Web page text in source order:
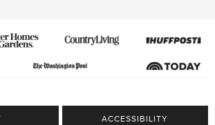
ACCESSIBILITY